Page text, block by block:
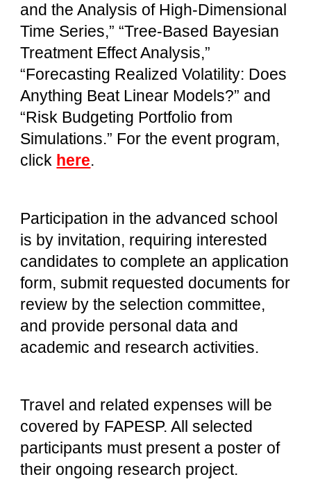
and the Analysis of High-Dimensional
Time Series,” “Tree-Based Bayesian
Treatment Effect Analysis,”
“Forecasting Realized Volatility: Does
Anything Beat Linear Models?” and
“Risk Budgeting Portfolio from
Simulations.” For the event program,
click here.
Participation in the advanced school
is by invitation, requiring interested
candidates to complete an application
form, submit requested documents for
review by the selection committee,
and provide personal data and
academic and research activities.
Travel and related expenses will be
covered by FAPESP. All selected
participants must present a poster of
their ongoing research project.